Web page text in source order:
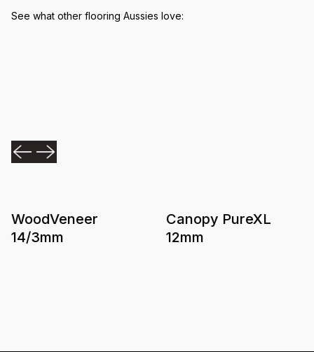
See what other flooring Aussies love:
WoodVeneer
14/3mm
Canopy PureXL
12mm